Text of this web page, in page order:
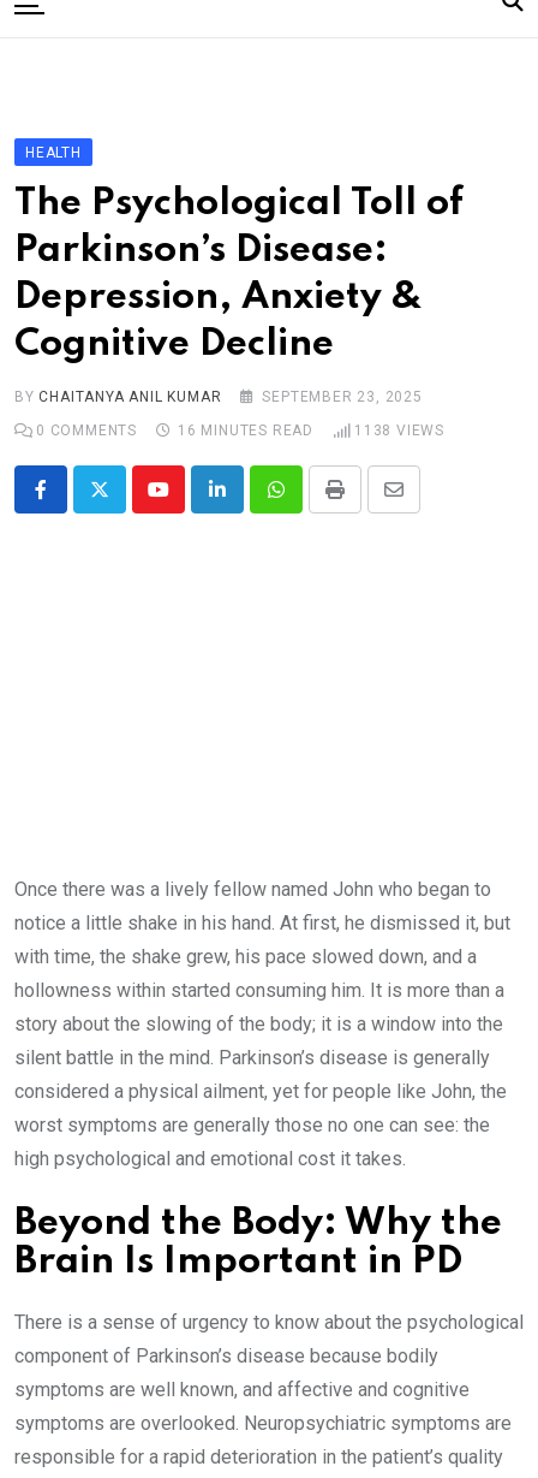
to
Editorial Board
Subscribe Magazine
Merchandise
Log In
HEALTH
The Psychological Toll of
Parkinson’s Disease:
Depression, Anxiety &
Cognitive Decline
BY CHAITANYA ANIL KUMAR
SEPTEMBER 23, 2025
0 COMMENTS 16 MINUTES READ 1138 VIEWS
YoutubeLinkedInWhatsappPrint
Share
Once there was a lively fellow named John who began to
notice a little shake in his hand. At first, he dismissed it, but
with time, the shake grew, his pace slowed down, and a
hollowness within started consuming him. It is more than a
story about the slowing of the body; it is a window into the
silent battle in the mind. Parkinson’s disease is generally
considered a physical ailment, yet for people like John, the
worst symptoms are generally those no one can see: the
high psychological and emotional cost it takes.
Beyond the Body: Why the
Brain Is Important in PD
There is a sense of urgency to know about the psychological
component of Parkinson’s disease because bodily
symptoms are well known, and affective and cognitive
symptoms are overlooked. Neuropsychiatric symptoms are
responsible for a rapid deterioration in the patient’s quality